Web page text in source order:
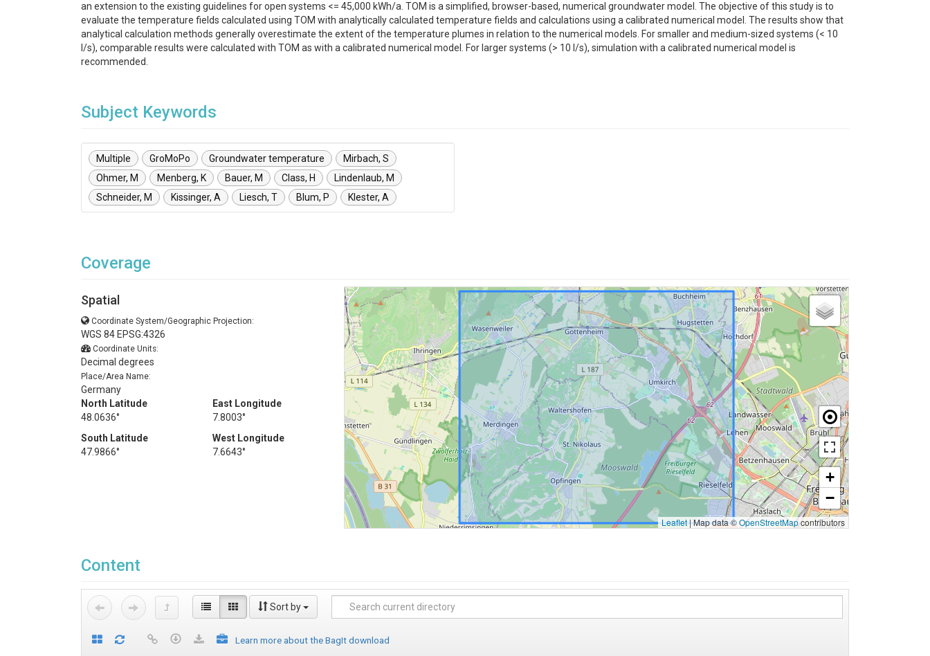
an extension to the existing guidelines for open systems <= 45,000 kWh/a. TOM is a simplified, browser-based, numerical groundwater model. The objective of this study is to
evaluate the temperature fields calculated using TOM with analytically calculated temperature fields and calculations using a calibrated numerical model. The results show that
analytical calculation methods generally overestimate the extent of the temperature plumes in relation to the numerical models. For smaller and medium-sized systems (< 10
l/s), comparable results were calculated with TOM as with a calibrated numerical model. For larger systems (> 10 l/s), simulation with a calibrated numerical model is
recommended.
Subject Keywords
Multiple GroMoPo Groundwater temperature
Mirbach, S
Ohmer, M
Menberg, K Bauer, M Class, H
Lindenlaub, M
Schneider, M
Kissinger, A Liesch, T Blum, P Klester, A
Coverage
Spatial
Coordinate System/Geographic Projection:
WGS 84 EPSG:4326
Coordinate Units:
Decimal degrees
Place/Area Name:
Germany
North Latitude
48.0636°
East Longitude
7.8003°
South Latitude
47.9866°
West Longitude
7.6643°
+
−
Leaflet|Map data ©OpenStreetMapcontributors
Content
Sort by
Learn more about the BagIt download